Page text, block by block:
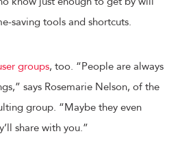
saving tools and shortcuts.
groups, too. “People are always
says Rosemarie Nelson, of the
group. “Maybe they even
share with you.”